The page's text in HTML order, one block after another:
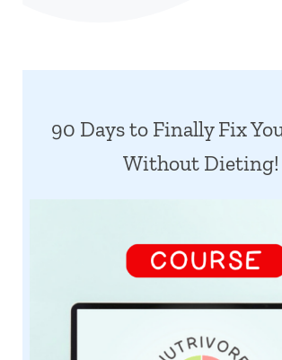
90 Days to Finally Fix
Without Dieting!